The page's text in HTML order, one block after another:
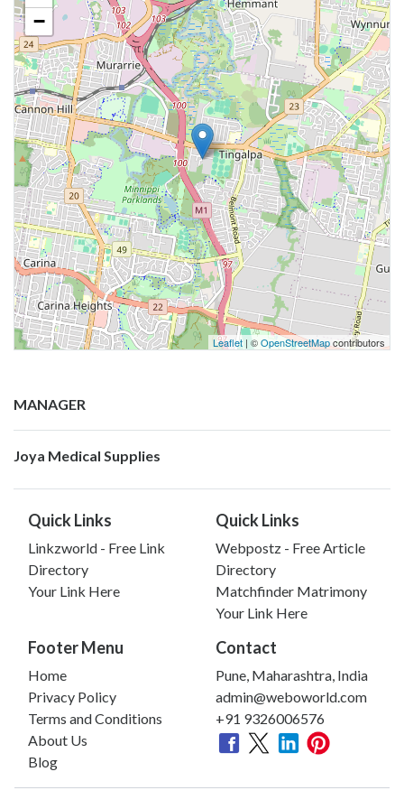
−
Leaflet| ©OpenStreetMapcontributors
MANAGER
Joya Medical Supplies
Quick Links
Linkzworld - Free Link
Directory
Your Link Here
Quick Links
Webpostz - Free Article
Directory
Matchfinder Matrimony
Your Link Here
Footer Menu
Home
Privacy Policy
Terms and Conditions
About Us
Blog
Contact
Pune, Maharashtra, India
admin@weboworld.com
+91 9326006576